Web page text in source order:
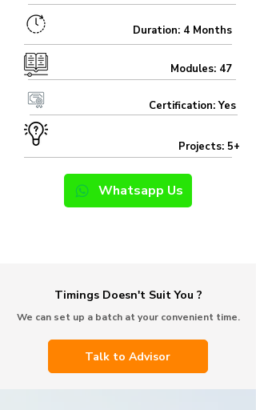
Duration: 4 Months
Modules: 47
Certification: Yes
Projects: 5+
Whatsapp Us
Timings Doesn't Suit You ?
We can set up a batch at your convenient time.
Talk to Advisor